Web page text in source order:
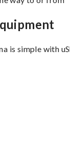
is simple with